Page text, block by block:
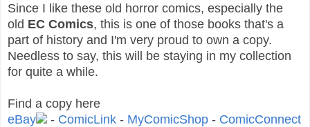
Since I like these old horror comics, especially the
old EC Comics, this is one of those books that's a
part of history and I'm very proud to own a copy.
Needless to say, this will be staying in my collection
for quite a while.
Find a copy here
eBay
- ComicLink - MyComicShop - ComicConnect